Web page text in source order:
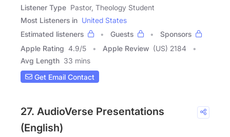
Listener Type Pastor, Theology Student
Most Listeners in United States
Estimated listeners
Guests
Sponsors
Apple Rating 4.9/5 Apple Review (US) 2184
Avg Length 33 mins
Get Email Contact
27. AudioVerse Presentations
(English)